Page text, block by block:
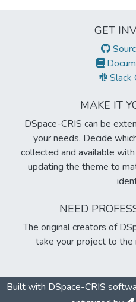
GET
Slack
MAKE IT
DSpace-CRIS can be
your needs. Decide
collected and available
updating the theme to
NEED
The original creators of
take your project to the
Built with DSpace-CRIS